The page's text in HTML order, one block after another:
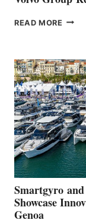
READ MORE VOLVO
2026
Smartgyro
Showcase
Genoa